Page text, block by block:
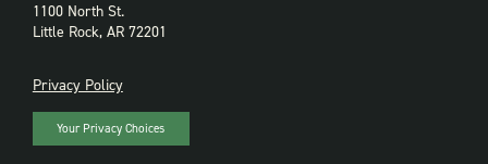
1100 North St.
Little Rock, AR 72201
PRIVACY
Privacy Policy
Your Privacy Choices